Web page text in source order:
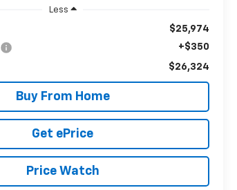
Less
$25,974
+$350
$26,324
Buy From Home
Get ePrice
Price Watch